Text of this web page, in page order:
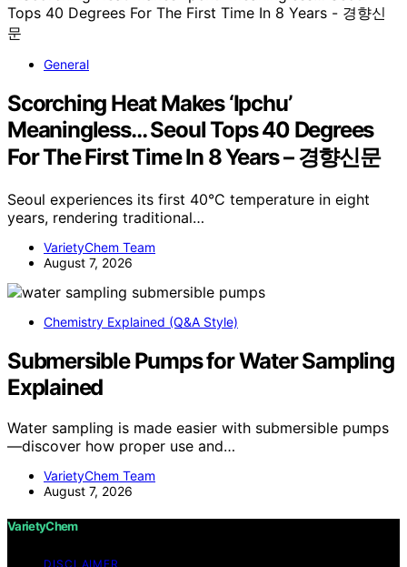
General
Scorching Heat Makes ‘Ipchu’
Meaningless… Seoul Tops 40 Degrees
For The First Time In 8 Years – 경향신문
Seoul experiences its first 40°C temperature in eight
years, rendering traditional…
VarietyChem Team
August 7, 2026
Chemistry Explained (Q&A Style)
Submersible Pumps for Water Sampling
Explained
Water sampling is made easier with submersible pumps
—discover how proper use and…
VarietyChem Team
August 7, 2026
VarietyChem
DISCLAIMER